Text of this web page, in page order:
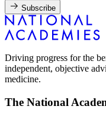
Subscribe
Driving progress for the
independent, objective
medicine.
The National